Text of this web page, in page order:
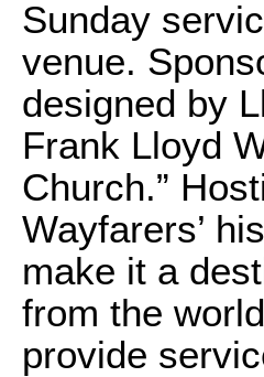
Sunday
venue.
designed by
Frank Lloyd
Church.”
Wayfarers’
make it a
from the
provide